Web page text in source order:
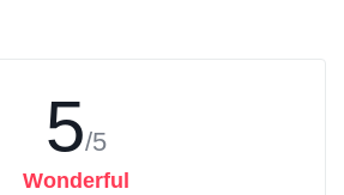
5/5
Wonderful